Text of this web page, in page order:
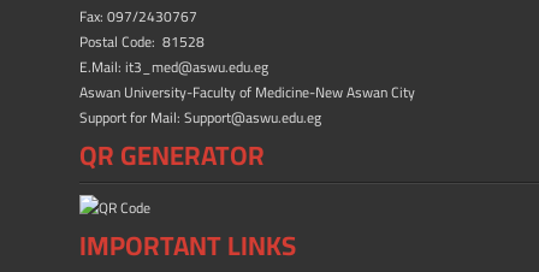
okn
Fax: 097/2430767
Postal Code: 81528
E.Mail: it3_med@aswu.edu.eg
Aswan University-Faculty of Medicine-New Aswan City
Support for Mail: Support@aswu.edu.eg
QR GENERATOR
IMPORTANT LINKS